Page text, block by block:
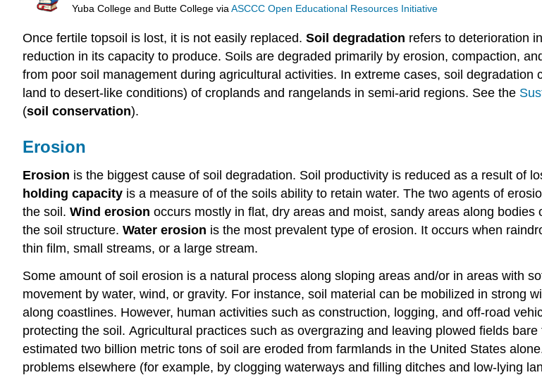
Yuba College and Butte College viaASCCC Open Educational Resources Initiative
Once fertile topsoil is lost, it is not easily replaced. Soil degradation refers to deterioration
reduction in its capacity to produce. Soils are degraded primarily by erosion, compaction,
from poor soil management during agricultural activities. In extreme cases, soil degradation
land to desert-like conditions) of croplands and rangelands in semi-arid regions. See the
(soil conservation).
Erosion
Erosion is the biggest cause of soil degradation. Soil productivity is reduced as a result of
holding capacity is a measure of of the soils ability to retain water. The two agents of
the soil. Wind erosion occurs mostly in flat, dry areas and moist, sandy areas along
the soil structure. Water erosion is the most prevalent type of erosion. It occurs when
thin film, small streams, or a large stream.
Some amount of soil erosion is a natural process along sloping areas and/or in areas with
movement by water, wind, or gravity. For instance, soil material can be mobilized in strong
along coastlines. However, human activities such as construction, logging, and off-road
protecting the soil. Agricultural practices such as overgrazing and leaving plowed fields
estimated two billion metric tons of soil are eroded from farmlands in the United States
problems elsewhere (for example, by clogging waterways and filling ditches and low-lying